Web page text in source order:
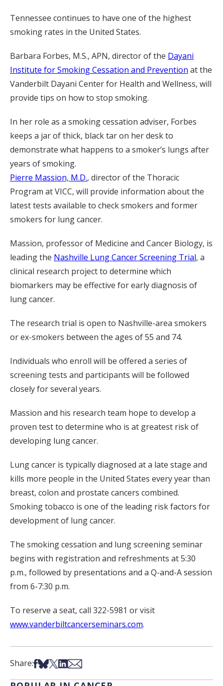
Tennessee continues to have one of the highest
smoking rates in the United States.
Barbara Forbes, M.S., APN, director of the Dayani
Institute for Smoking Cessation and Prevention at the
Vanderbilt Dayani Center for Health and Wellness, will
provide tips on how to stop smoking.
In her role as a smoking cessation adviser, Forbes
keeps a jar of thick, black tar on her desk to
demonstrate what happens to a smoker’s lungs after
years of smoking.
Pierre Massion, M.D., director of the Thoracic
Program at VICC, will provide information about the
latest tests available to check smokers and former
smokers for lung cancer.
Massion, professor of Medicine and Cancer Biology, is
leading the Nashville Lung Cancer Screening Trial, a
clinical research project to determine which
biomarkers may be effective for early diagnosis of
lung cancer.
The research trial is open to Nashville-area smokers
or ex-smokers between the ages of 55 and 74.
Individuals who enroll will be offered a series of
screening tests and participants will be followed
closely for several years.
Massion and his research team hope to develop a
proven test to determine who is at greatest risk of
developing lung cancer.
Lung cancer is typically diagnosed at a late stage and
kills more people in the United States every year than
breast, colon and prostate cancers combined.
Smoking tobacco is one of the leading risk factors for
development of lung cancer.
The smoking cessation and lung screening seminar
begins with registration and refreshments at 5:30
p.m., followed by presentations and a Q-and-A session
from 6-7:30 p.m.
To reserve a seat, call 322-5981 or visit
www.vanderbiltcancerseminars.com.
Share:Share on Facebook
Share on Bsky
Share on X
Share on LinkedIn
Share via Email